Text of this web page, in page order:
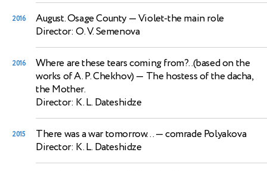
2016 August. Osage County — Violet-the main role
Director: O. V. Semenova
2016
Where are these tears coming from?..(based on the
works of A. P. Chekhov) — The hostess of the dacha,
the Mother.
Director: K. L. Dateshidze
2015 There was a war tomorrow...— comrade Polyakova
Director: K. L. Dateshidze